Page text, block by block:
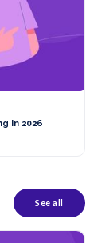
in 2026
See all